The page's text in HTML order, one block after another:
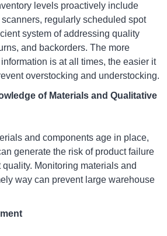
levels proactively include
regularly scheduled spot
system of addressing quality
and backorders. The more
is at all times, the easier it
overstocking and understocking.
of Materials and Qualitative
and components age in place,
generate the risk of product failure
Monitoring materials and
way can prevent large warehouse